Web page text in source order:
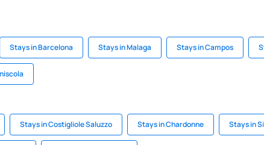
Stays in Barcelona Stays in Malaga Stays in Campos
Stays in Costigliole Saluzzo Stays in Chardonne Stays in